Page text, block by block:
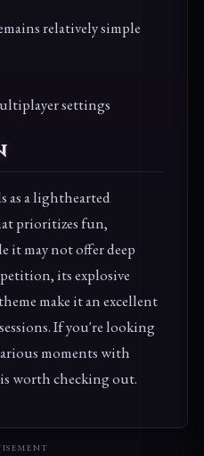
relatively simple
settings
as a lighthearted
prioritizes fun,
it may not offer deep
its explosive
make it an excellent
If you're looking
moments with
worth checking out.